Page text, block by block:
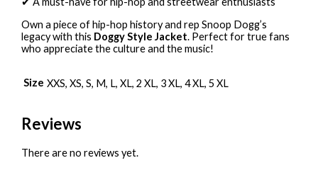
Own a piece of hip-hop history and rep Snoop Dogg’s
legacy with this Doggy Style Jacket. Perfect for true fans
who appreciate the culture and the music!
Size XXS, XS, S, M, L, XL, 2 XL, 3 XL, 4 XL, 5 XL
Reviews
There are no reviews yet.